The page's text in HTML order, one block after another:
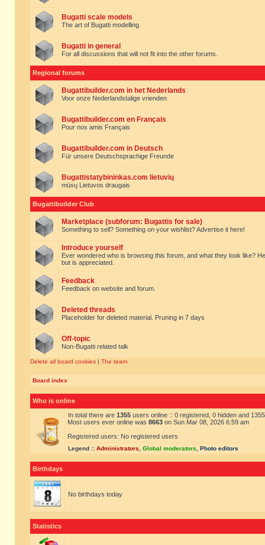
Bugatti scale models
The art of Bugatti modelling.
Bugatti in general
For all discussions that will not fit into the other forums.
Regional forums
Bugattibuilder.com in het Nederlands
Voor onze Nederlandstalige vrienden
Bugattibuilder.com en Français
Pour nos amis Français
Bugattibuilder.com in Deutsch
Für unsere Deutschsprachige Freunde
Bugattistatybininkas.com lietuvių
mūsų Lietuvos draugais
Bugattibuilder Club
Marketplace (subforum: Bugattis for sale)
Something to sell? Something on your wishlist? Advertise it here!
Introduce yourself
Ever wondered who is browsing this forum, and what they look like?
but is appreciated.
Feedback
Feedback on website and forum.
Deleted threads
Placeholder for deleted material. Pruning in 7 days
Off-topic
Non-Bugatti related talk
Delete all board cookies | The team
Board index
Who is online
In total there are 1355 users online :: 0 registered, 0 hidden and
Most users ever online was 8663 on Sun Mar 08, 2026 6:59 am
Registered users: No registered users
Legend :: Administrators Global moderators Photo editors
Birthdays
No birthdays today
Statistics